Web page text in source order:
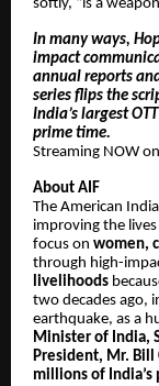
softly, “is a
In many ways,
impact
annual reports
series flips the
India’s largest
prime time.
Streaming NOW
About AIF
The American
improving the
focus on women,
through high-
livelihoods
two decades ago,
earthquake, as a
Minister of India,
President, Mr. Bill
millions of India’s